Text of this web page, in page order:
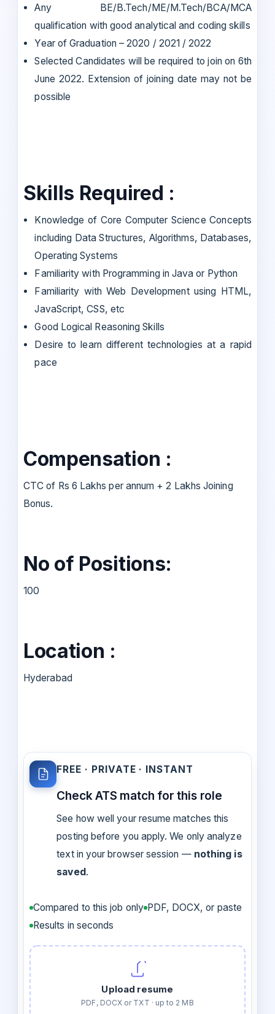
Any BE/B.Tech/ME/M.Tech/BCA/MCA
qualification with good analytical and coding skills
Year of Graduation – 2020 / 2021 / 2022
Selected Candidates will be required to join on 6th
June 2022. Extension of joining date may not be
possible
Skills Required :
Knowledge of Core Computer Science Concepts
including Data Structures, Algorithms, Databases,
Operating Systems
Familiarity with Programming in Java or Python
Familiarity with Web Development using HTML,
JavaScript, CSS, etc
Good Logical Reasoning Skills
Desire to learn different technologies at a rapid
pace
Compensation :
CTC of Rs 6 Lakhs per annum + 2 Lakhs Joining
Bonus.
No of Positions:
100
Location :
Hyderabad
FREE · PRIVATE · INSTANT
Check ATS match for this role
See how well your resume matches this
posting before you apply. We only analyze
text in your browser session — nothing is
saved.
Compared to this job only PDF, DOCX, or paste
Results in seconds
Upload resume
PDF, DOCX or TXT · up to 2 MB